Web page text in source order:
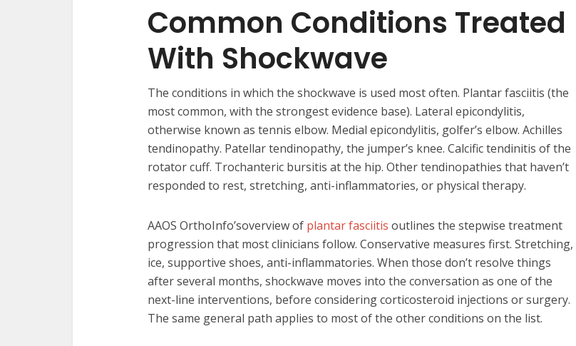
Common Conditions Treated
With Shockwave
The conditions in which the shockwave is used most often. Plantar fasciitis (the
most common, with the strongest evidence base). Lateral epicondylitis,
otherwise known as tennis elbow. Medial epicondylitis, golfer’s elbow. Achilles
tendinopathy. Patellar tendinopathy, the jumper’s knee. Calcific tendinitis of the
rotator cuff. Trochanteric bursitis at the hip. Other tendinopathies that haven’t
responded to rest, stretching, anti-inflammatories, or physical therapy.
AAOS OrthoInfo’soverview of plantar fasciitis outlines the stepwise treatment
progression that most clinicians follow. Conservative measures first. Stretching,
ice, supportive shoes, anti-inflammatories. When those don’t resolve things
after several months, shockwave moves into the conversation as one of the
next-line interventions, before considering corticosteroid injections or surgery.
The same general path applies to most of the other conditions on the list.